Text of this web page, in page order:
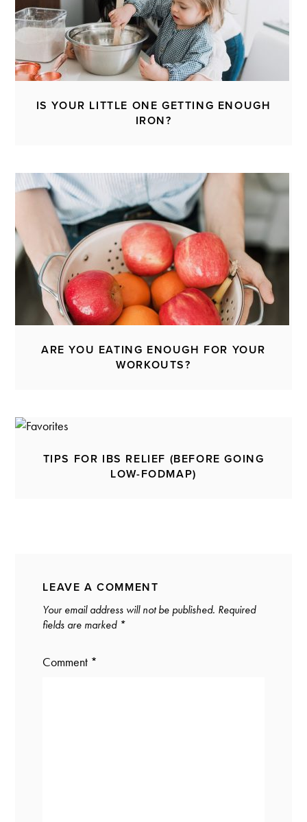
IS YOUR LITTLE ONE GETTING ENOUGH
IRON?
ARE YOU EATING ENOUGH FOR YOUR
WORKOUTS?
TIPS FOR IBS RELIEF (BEFORE GOING
LOW-FODMAP)
LEAVE A COMMENT
Your email address will not be published. Required
fields are marked *
Comment *